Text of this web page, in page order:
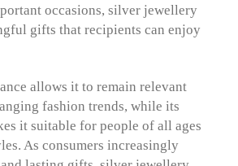
occasions, silver jewellery
gifts that recipients can enjoy
allows it to remain relevant
fashion trends, while its
it suitable for people of all ages
As consumers increasingly